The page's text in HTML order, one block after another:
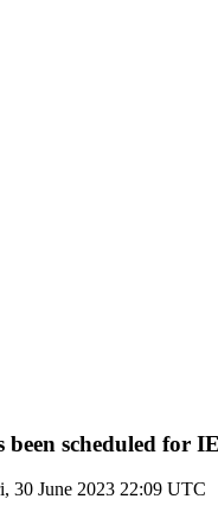
been scheduled for
30 June 2023 22:09 UTC